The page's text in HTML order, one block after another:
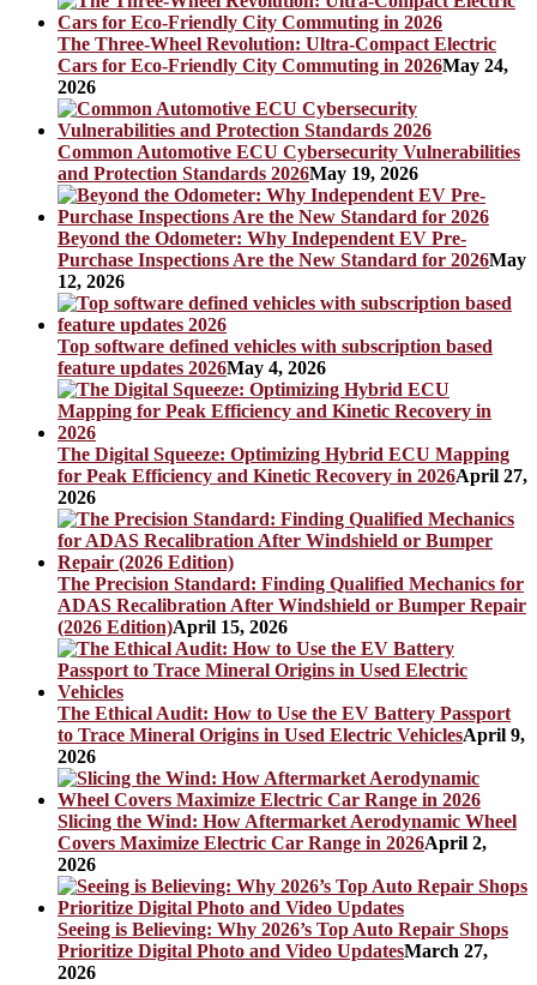
The Three-Wheel Revolution: Ultra-Compact Electric
Cars for Eco-Friendly City Commuting in 2026May 24,
2026
Common Automotive ECU Cybersecurity Vulnerabilities
and Protection Standards 2026May 19, 2026
Beyond the Odometer: Why Independent EV Pre-
Purchase Inspections Are the New Standard for 2026May
12, 2026
Top software defined vehicles with subscription based
feature updates 2026May 4, 2026
The Digital Squeeze: Optimizing Hybrid ECU Mapping
for Peak Efficiency and Kinetic Recovery in 2026April 27,
2026
The Precision Standard: Finding Qualified Mechanics for
ADAS Recalibration After Windshield or Bumper Repair
(2026 Edition)April 15, 2026
The Ethical Audit: How to Use the EV Battery Passport
to Trace Mineral Origins in Used Electric VehiclesApril 9,
2026
Slicing the Wind: How Aftermarket Aerodynamic Wheel
Covers Maximize Electric Car Range in 2026April 2,
2026
Seeing is Believing: Why 2026’s Top Auto Repair Shops
Prioritize Digital Photo and Video UpdatesMarch 27,
2026